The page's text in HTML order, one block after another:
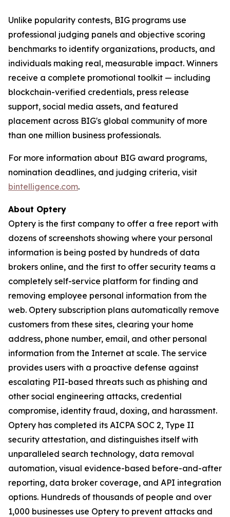
Unlike popularity contests, BIG programs use
professional judging panels and objective scoring
benchmarks to identify organizations, products, and
individuals making real, measurable impact. Winners
receive a complete promotional toolkit — including
blockchain-verified credentials, press release
support, social media assets, and featured
placement across BIG's global community of more
than one million business professionals.
For more information about BIG award programs,
nomination deadlines, and judging criteria, visit
bintelligence.com.
About Optery
Optery is the first company to offer a free report with
dozens of screenshots showing where your personal
information is being posted by hundreds of data
brokers online, and the first to offer security teams a
completely self-service platform for finding and
removing employee personal information from the
web. Optery subscription plans automatically remove
customers from these sites, clearing your home
address, phone number, email, and other personal
information from the Internet at scale. The service
provides users with a proactive defense against
escalating PII-based threats such as phishing and
other social engineering attacks, credential
compromise, identity fraud, doxing, and harassment.
Optery has completed its AICPA SOC 2, Type II
security attestation, and distinguishes itself with
unparalleled search technology, data removal
automation, visual evidence-based before-and-after
reporting, data broker coverage, and API integration
options. Hundreds of thousands of people and over
1,000 businesses use Optery to prevent attacks and